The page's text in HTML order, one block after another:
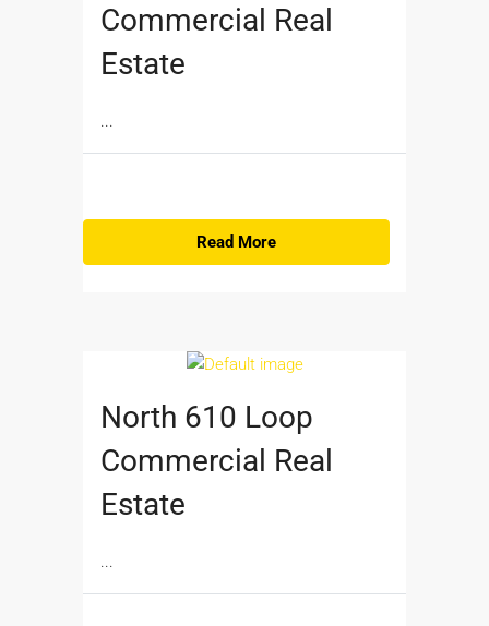
Commercial Real
Estate
...
Read More
North 610 Loop
Commercial Real
Estate
...